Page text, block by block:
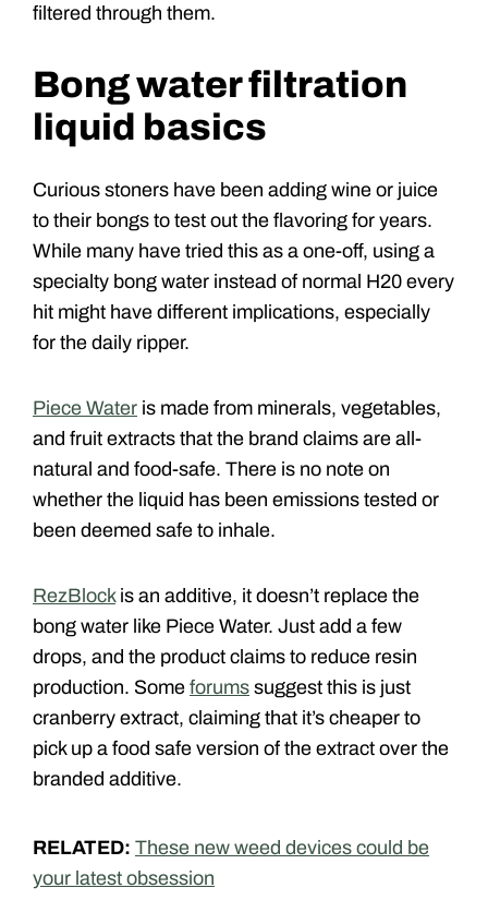
filtered through them.
Bong water filtration
liquid basics
Curious stoners have been adding wine or juice
to their bongs to test out the flavoring for years.
While many have tried this as a one-off, using a
specialty bong water instead of normal H20 every
hit might have different implications, especially
for the daily ripper.
Piece Water is made from minerals, vegetables,
and fruit extracts that the brand claims are all-
natural and food-safe. There is no note on
whether the liquid has been emissions tested or
been deemed safe to inhale.
RezBlockis an additive, it doesn’t replace the
bong water like Piece Water. Just add a few
drops, and the product claims to reduce resin
production. Some forums suggest this is just
cranberry extract, claiming that it’s cheaper to
pick up a food safe version of the extract over the
branded additive.
RELATED: These new weed devices could be
your latest obsession